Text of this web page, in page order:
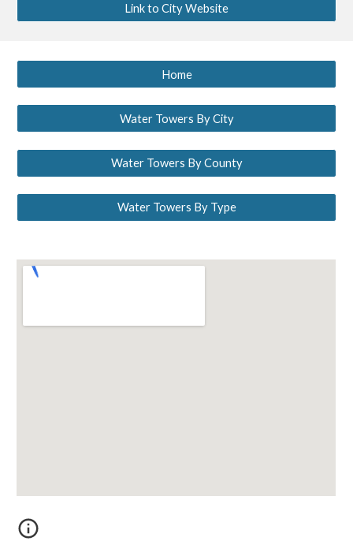
Link to City Website
Home
Water Towers By City
Water Towers By County
Water Towers By Type